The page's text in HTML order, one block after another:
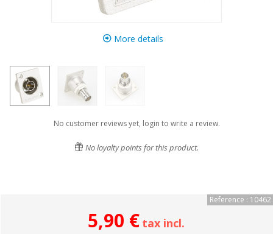
More details
No customer reviews yet, login to write a review.
No loyalty points for this product.
Reference : 10462
5,90 € tax incl.